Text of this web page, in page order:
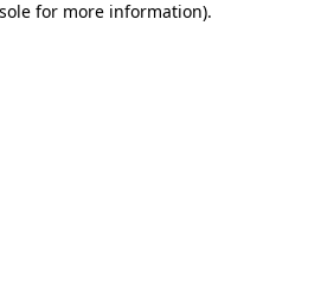
for more information).